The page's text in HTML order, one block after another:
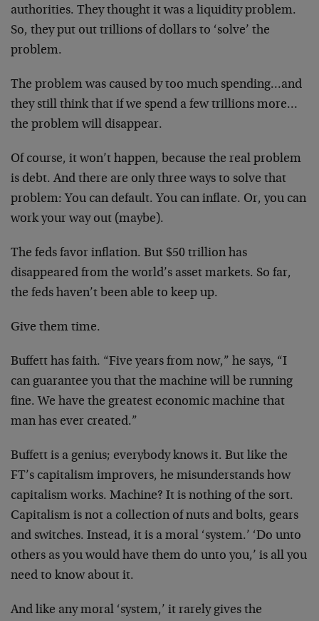
authorities. They thought it was a liquidity problem.
So, they put out trillions of dollars to ‘solve’ the
problem.
The problem was caused by too much spending…and
they still think that if we spend a few trillions more…
the problem will disappear.
Of course, it won’t happen, because the real problem
is debt. And there are only three ways to solve that
problem: You can default. You can inflate. Or, you can
work your way out (maybe).
The feds favor inflation. But $50 trillion has
disappeared from the world’s asset markets. So far,
the feds haven’t been able to keep up.
Give them time.
Buffett has faith. “Five years from now,” he says, “I
can guarantee you that the machine will be running
fine. We have the greatest economic machine that
man has ever created.”
Buffett is a genius; everybody knows it. But like the
FT’s capitalism improvers, he misunderstands how
capitalism works. Machine? It is nothing of the sort.
Capitalism is not a collection of nuts and bolts, gears
and switches. Instead, it is a moral ‘system.’ ‘Do unto
others as you would have them do unto you,’ is all you
need to know about it.
And like any moral ‘system,’ it rarely gives the